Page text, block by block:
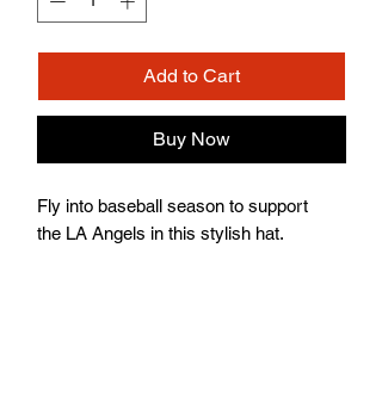
Add to Cart
Buy Now
Fly into baseball season to support
the LA Angels in this stylish hat.